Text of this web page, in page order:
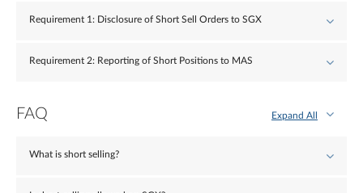
Requirement 1: Disclosure of Short Sell Orders to SGX
Requirement 2: Reporting of Short Positions to MAS
FAQ Expand All
What is short selling?